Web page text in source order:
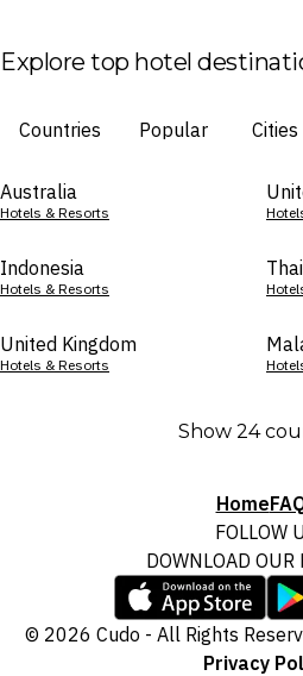
Explore top hotel
Countries Popular Cities
Australia
Hotels & Resorts
Indonesia
Hotels & Resorts
United Kingdom
Hotels & Resorts
Show 24
Home
FOLLOW
DOWNLOAD OUR
© 2026 Cudo - All Rights
Privacy